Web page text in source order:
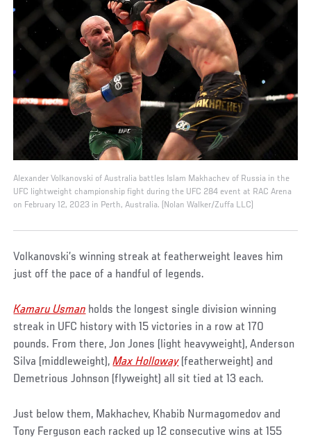
Alexander Volkanovski of Australia battles Islam Makhachev of Russia in the
UFC lightweight championship fight during the UFC 284 event at RAC Arena
on February 12, 2023 in Perth, Australia. (Nolan Walker/Zuffa LLC)
Volkanovski’s winning streak at featherweight leaves him
just off the pace of a handful of legends.
Kamaru Usman holds the longest single division winning
streak in UFC history with 15 victories in a row at 170
pounds. From there, Jon Jones (light heavyweight), Anderson
Silva (middleweight),Max Holloway(featherweight) and
Demetrious Johnson (flyweight) all sit tied at 13 each.
Just below them, Makhachev, Khabib Nurmagomedov and
Tony Ferguson each racked up 12 consecutive wins at 155